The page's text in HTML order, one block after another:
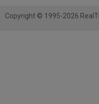
Copyright © 1995-2026